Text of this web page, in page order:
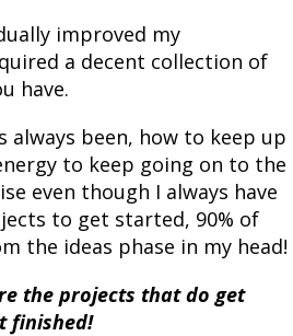
improved my
a decent collection of
have.
always been, how to keep up
to keep going on to the
even though I always have
to get started, 90% of
the ideas phase in my head!
the projects that do get
finished!